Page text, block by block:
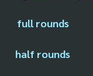
full rounds
half rounds